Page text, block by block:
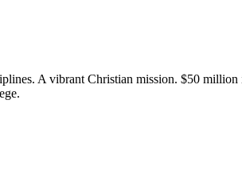
A vibrant Christian mission. $50